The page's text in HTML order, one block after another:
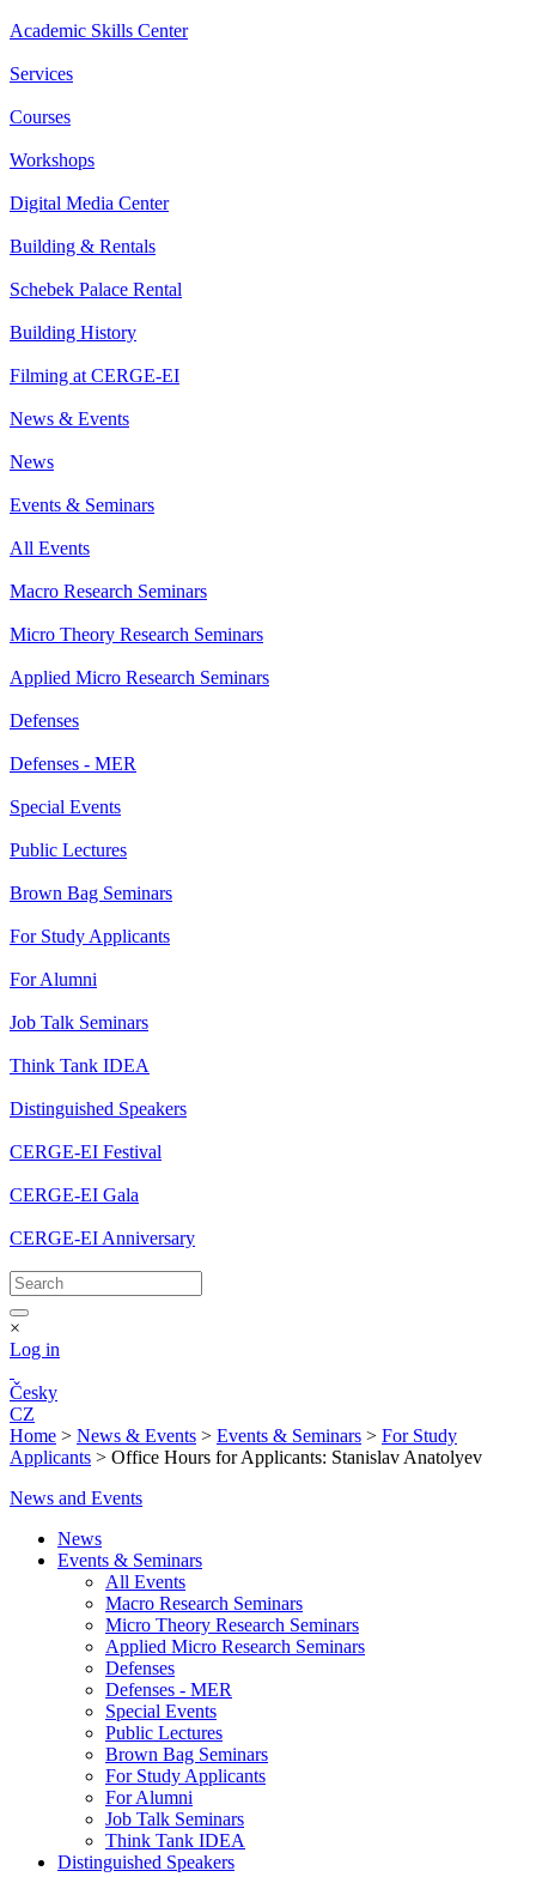
Academic Skills Center
Services
Courses
Workshops
Digital Media Center
Building & Rentals
Schebek Palace Rental
Building History
Filming at CERGE-EI
News & Events
News
Events & Seminars
All Events
Macro Research Seminars
Micro Theory Research Seminars
Applied Micro Research Seminars
Defenses
Defenses - MER
Special Events
Public Lectures
Brown Bag Seminars
For Study Applicants
For Alumni
Job Talk Seminars
Think Tank IDEA
Distinguished Speakers
CERGE-EI Festival
CERGE-EI Gala
CERGE-EI Anniversary
×
Log in
Česky
CZ
Home > News & Events > Events & Seminars > For Study
Applicants > Office Hours for Applicants: Stanislav Anatolyev
News and Events
News
Events & Seminars
All Events
Macro Research Seminars
Micro Theory Research Seminars
Applied Micro Research Seminars
Defenses
Defenses - MER
Special Events
Public Lectures
Brown Bag Seminars
For Study Applicants
For Alumni
Job Talk Seminars
Think Tank IDEA
Distinguished Speakers